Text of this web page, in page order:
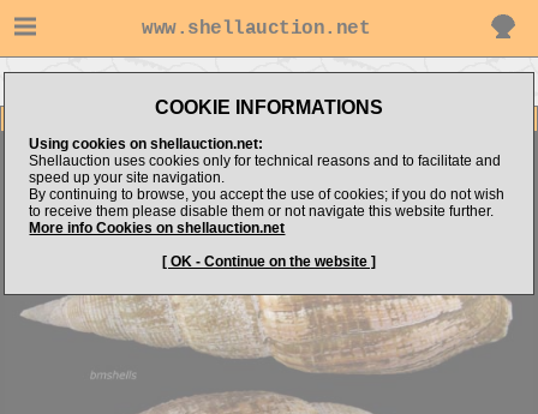
www.shellauction.net
COOKIE INFORMATIONS
Using cookies on shellauction.net:
Shellauction uses cookies only for technical reasons and to facilitate and
speed up your site navigation.
By continuing to browse, you accept the use of cookies; if you do not wish
to receive them please disable them or not navigate this website further.
More info Cookies on shellauction.net
[ OK - Continue on the website ]
Cancilla isabellaW/PERIO